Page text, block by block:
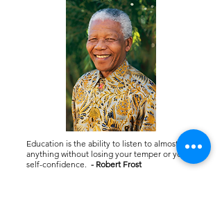
Education is the ability to listen to almost
anything without losing your temper or your
self-confidence. - Robert Frost